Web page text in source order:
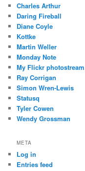
Charles Arthur
Daring Fireball
Diane Coyle
Kottke
Martin Weller
Monday Note
My Flickr photostream
Ray Corrigan
Simon Wren-Lewis
Statusq
Tyler Cowen
Wendy Grossman
META
Log in
Entries feed